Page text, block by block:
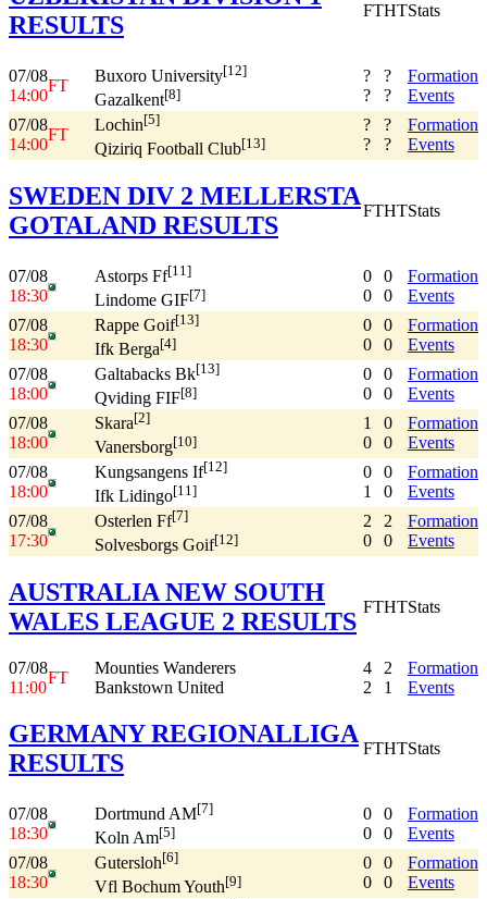
RESULTS
FTHTStats
07/08
14:00
FT
Buxoro University[12]
Gazalkent[8]
?
?
?
?
Formation
Events
07/08
14:00
FT
Lochin[5]
Qiziriq Football Club[13]
?
?
?
?
Formation
Events
SWEDEN DIV 2 MELLERSTA
GOTALAND RESULTS
FTHTStats
07/08
18:30
Astorps Ff[11]
Lindome GIF[7]
0
0
0
0
Formation
Events
07/08
18:30
Rappe Goif[13]
Ifk Berga[4]
0
0
0
0
Formation
Events
07/08
18:00
Galtabacks Bk[13]
Qviding FIF[8]
0
0
0
0
Formation
Events
07/08
18:00
Skara[2]
Vanersborg[10]
1
0
0
0
Formation
Events
07/08
18:00
Kungsangens If[12]
Ifk Lidingo[11]
0
1
0
0
Formation
Events
07/08
17:30
Osterlen Ff[7]
Solvesborgs Goif[12]
2
0
2
0
Formation
Events
AUSTRALIA NEW SOUTH
WALES LEAGUE 2 RESULTS
FTHTStats
07/08
11:00
FT
Mounties Wanderers
Bankstown United
4
2
2
1
Formation
Events
GERMANY REGIONALLIGA
RESULTS
FTHTStats
07/08
18:30
Dortmund AM[7]
Koln Am[5]
0
0
0
0
Formation
Events
07/08
18:30
Gutersloh[6]
Vfl Bochum Youth[9]
0
0
0
0
Formation
Events